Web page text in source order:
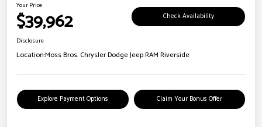
Your Price
$39,962 Check Availability
Disclosure
Location:Moss Bros. Chrysler Dodge Jeep RAM Riverside
Explore Payment Options Claim Your Bonus Offer